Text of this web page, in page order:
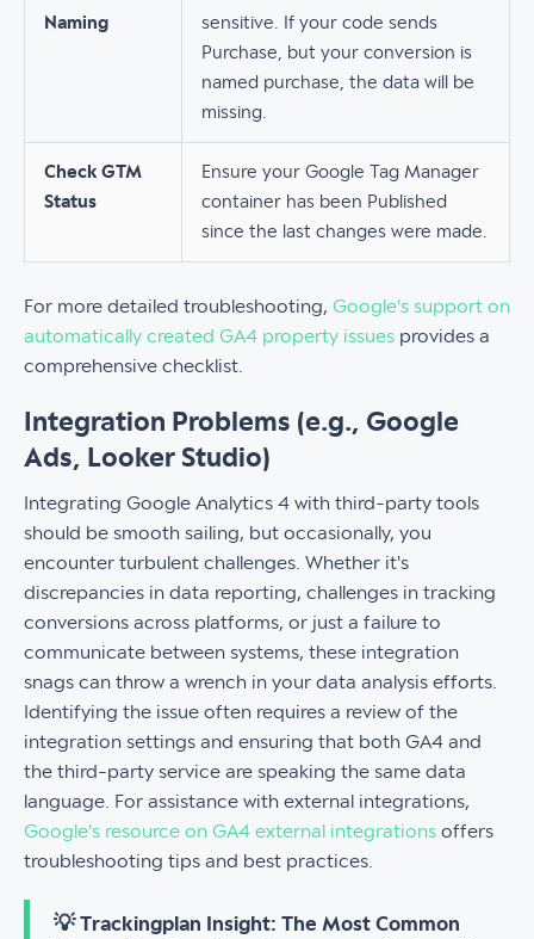
Naming
sensitive. If your code sends
Purchase, but your conversion is
named purchase, the data will be
missing.
Check GTM
Status
Ensure your Google Tag Manager
container has been Published
since the last changes were made.
For more detailed troubleshooting, Google's support on
automatically created GA4 property issues provides a
comprehensive checklist.
Integration Problems (e.g., Google
Ads, Looker Studio)
Integrating Google Analytics 4 with third-party tools
should be smooth sailing, but occasionally, you
encounter turbulent challenges. Whether it's
discrepancies in data reporting, challenges in tracking
conversions across platforms, or just a failure to
communicate between systems, these integration
snags can throw a wrench in your data analysis efforts.
Identifying the issue often requires a review of the
integration settings and ensuring that both GA4 and
the third-party service are speaking the same data
language. For assistance with external integrations,
Google's resource on GA4 external integrations offers
troubleshooting tips and best practices.
💡 Trackingplan Insight: The Most Common